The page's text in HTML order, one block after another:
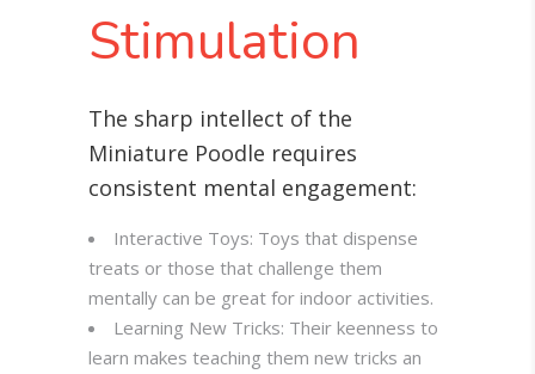
Stimulation
The sharp intellect of the
Miniature Poodle requires
consistent mental engagement:
Interactive Toys: Toys that dispense
treats or those that challenge them
mentally can be great for indoor activities.
Learning New Tricks: Their keenness to
learn makes teaching them new tricks an